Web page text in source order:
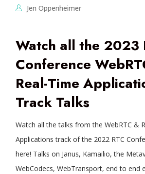
Jen Oppenheimer
Watch all the 2023
Conference
Real-Time
Track Talks
Watch all the talks from the WebRTC &
Applications track of the 2022 RTC
here! Talks on Janus, Kamailio, the
WebCodecs, WebTransport, end to end